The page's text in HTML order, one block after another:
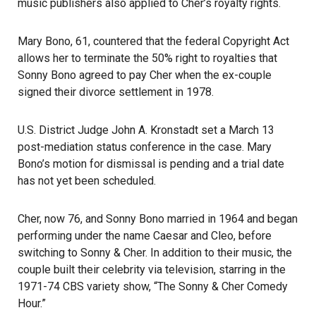
music publishers also applied to Cher’s royalty rights.
Mary Bono, 61, countered that the federal Copyright Act
allows her to terminate the 50% right to royalties that
Sonny Bono agreed to pay Cher when the ex-couple
signed their divorce settlement in 1978.
U.S. District Judge John A. Kronstadt set a March 13
post-mediation status conference in the case. Mary
Bono’s motion for dismissal is pending and a trial date
has not yet been scheduled.
Cher, now 76, and Sonny Bono married in 1964 and began
performing under the name Caesar and Cleo, before
switching to Sonny & Cher. In addition to their music, the
couple built their celebrity via television, starring in the
1971-74 CBS variety show, “The Sonny & Cher Comedy
Hour.”